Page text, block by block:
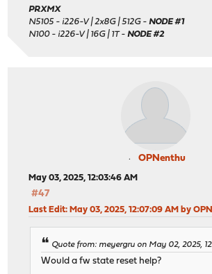
PRXMX
N5105 - i226-V | 2x8G | 512G - NODE #1
N100 - i226-V | 16G | 1T - NODE #2
OPNenthu
May 03, 2025, 12:03:46 AM
#47
Last Edit: May 03, 2025, 12:07:09 AM by
Quote from: meyergru on May 02, 2025,
Would a fw state reset help?